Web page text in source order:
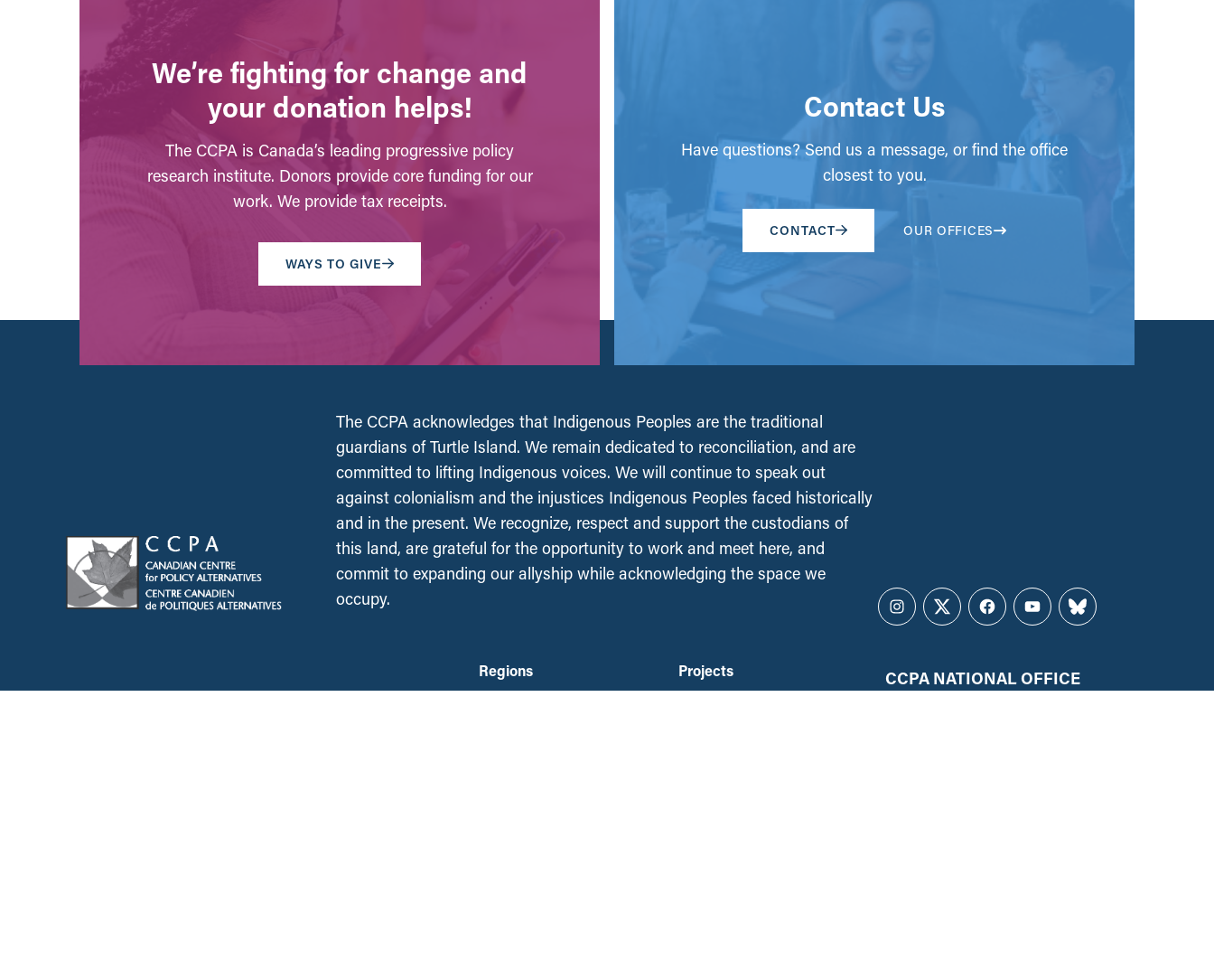
We’re fighting for change and
your donation helps!
The CCPA is Canada’s leading progressive policy
research institute. Donors provide core funding for our
work. We provide tax receipts.
WAYS TO GIVE
Contact Us
Have questions? Send us a message, or find the office
closest to you.
CONTACT OUR OFFICES
The CCPA acknowledges that Indigenous Peoples are the traditional
guardians of Turtle Island. We remain dedicated to reconciliation, and are
committed to lifting Indigenous voices. We will continue to speak out
against colonialism and the injustices Indigenous Peoples faced historically
and in the present. We recognize, respect and support the custodians of
this land, are grateful for the opportunity to work and meet here, and
commit to expanding our allyship while acknowledging the space we
occupy.
Instagram
TwitterFacebookYouTubeBluesky
Regions
Projects
CCPA NATIONAL OFFICE